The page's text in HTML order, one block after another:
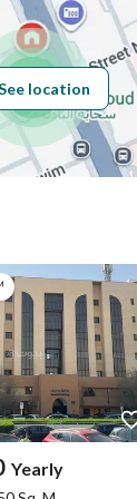
Building
Price
Area Size
location
on 13th of July 2026
Yearly